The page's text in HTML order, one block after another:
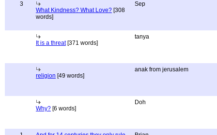
3
What Kindness? What Love? [308
words]
Sep
It is a threat[371 words]
tanya
religion [49 words]
anak from jerusalem
Why? [6 words]
Doh